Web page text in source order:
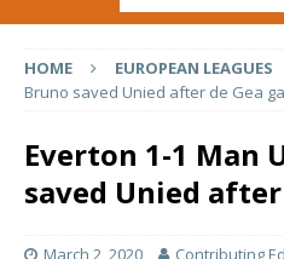
HOME EUROPEAN LEAGUES
Bruno saved Unied after de Gea
Everton 1-1 Man
saved Unied
March 2, 2020 Contributing